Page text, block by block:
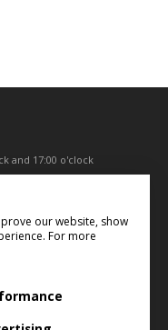
and 17:00 o'clock
our website, show
For more